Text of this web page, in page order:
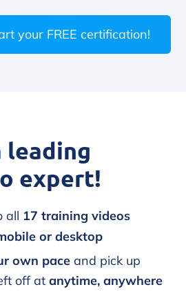
your FREE certification!
leading
expert!
all 17 training videos
or desktop
own pace and pick up
off at anytime, anywhere